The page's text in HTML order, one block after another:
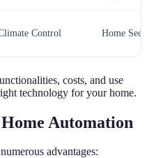
Control Home
costs, and use
technology for your home.
Automation
advantages: